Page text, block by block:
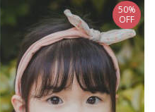
50%
OFF